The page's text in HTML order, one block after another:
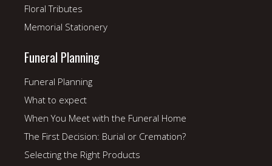
Floral Tributes
Memorial Stationery
Funeral Planning
Funeral Planning
What to expect
When You Meet with the Funeral Home
The First Decision: Burial or Cremation?
Selecting the Right Products